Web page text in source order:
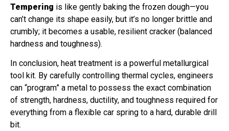
Tempering is like gently baking the frozen dough—you
can’t change its shape easily, but it’s no longer brittle and
crumbly; it becomes a usable, resilient cracker (balanced
hardness and toughness).
In conclusion, heat treatment is a powerful metallurgical
tool kit. By carefully controlling thermal cycles, engineers
can “program” a metal to possess the exact combination
of strength, hardness, ductility, and toughness required for
everything from a flexible car spring to a hard, durable drill
bit.